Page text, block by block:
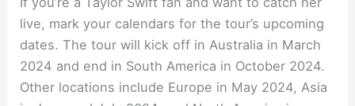
live, mark your calendars for the tour’s upcoming
dates. The tour will kick off in Australia in March
2024 and end in South America in October 2024.
Other locations include Europe in May 2024, Asia